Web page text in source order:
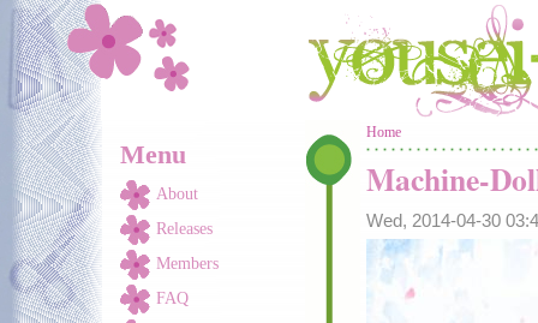
Skip to main content
Menu
About
Releases
Members
FAQ
You are here
Home
Machine-
Wed, 2014-04-30